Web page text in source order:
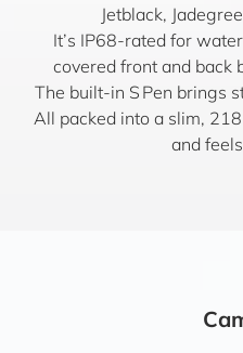
Jetblack,
It’s IP68-rated for
covered front and back
The built-in S Pen brings
All packed into a slim,
and